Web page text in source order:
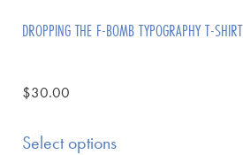
DROPPING THE F-BOMB TYPOGRAPHY T-SHIRT
$30.00
Select options